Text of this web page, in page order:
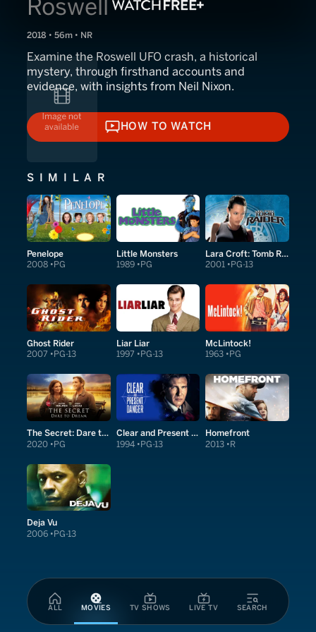
ALL MOVIES TV SHOWS LIVE TV SEARCH
Roswell
2018 • 56m • NR
Examine the Roswell UFO crash, a historical
mystery, through firsthand accounts and
evidence, with insights from Neil Nixon.
HOW TO WATCH
HOW TO WATCH
SIMILAR
Penelope
2008 PG
Little Monsters
1989 PG
Lara Croft: Tomb Raider
2001 PG-13
Ghost Rider
2007 PG-13
Liar Liar
1997 PG-13
McLintock!
1963 PG
The Secret: Dare to Dream
2020 PG
Clear and Present Danger
1994 PG-13
Homefront
2013 R
Deja Vu
2006 PG-13